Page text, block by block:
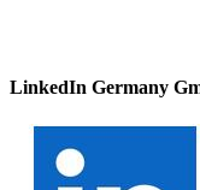
LinkedIn Germany